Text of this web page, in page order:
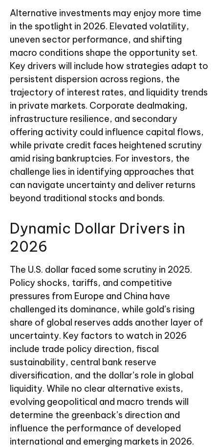
Alternative investments may enjoy more time
in the spotlight in 2026. Elevated volatility,
uneven sector performance, and shifting
macro conditions shape the opportunity set.
Key drivers will include how strategies adapt to
persistent dispersion across regions, the
trajectory of interest rates, and liquidity trends
in private markets. Corporate dealmaking,
infrastructure resilience, and secondary
offering activity could influence capital flows,
while private credit faces heightened scrutiny
amid rising bankruptcies. For investors, the
challenge lies in identifying approaches that
can navigate uncertainty and deliver returns
beyond traditional stocks and bonds.
Dynamic Dollar Drivers in
2026
The U.S. dollar faced some scrutiny in 2025.
Policy shocks, tariffs, and competitive
pressures from Europe and China have
challenged its dominance, while gold’s rising
share of global reserves adds another layer of
uncertainty. Key factors to watch in 2026
include trade policy direction, fiscal
sustainability, central bank reserve
diversification, and the dollar’s role in global
liquidity. While no clear alternative exists,
evolving geopolitical and macro trends will
determine the greenback’s direction and
influence the performance of developed
international and emerging markets in 2026.